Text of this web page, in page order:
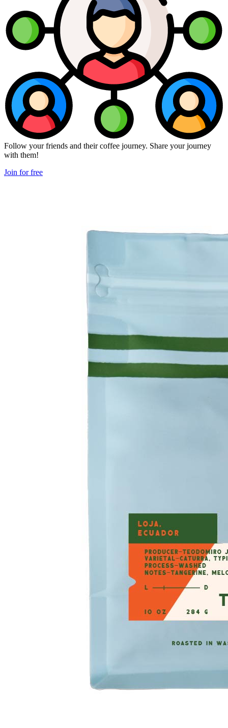
Follow your friends and their coffee journey. Share your journey
with them!
Join for free